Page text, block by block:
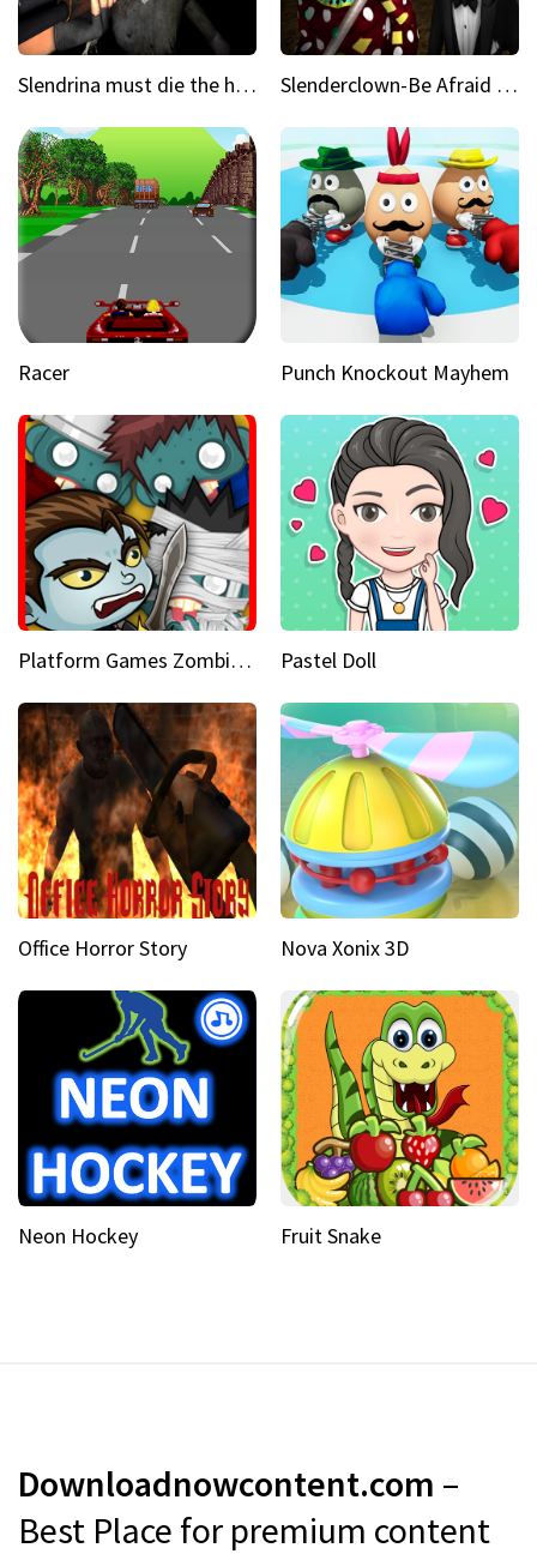
Slendrina must die the house Slenderclown-Be Afraid of it
Racer Punch Knockout Mayhem
Platform Games Zombies vs Dracula Hunting Edition Pastel Doll
Office Horror Story Nova Xonix 3D
Neon Hockey Fruit Snake
Downloadnowcontent.com –
Best Place for premium content